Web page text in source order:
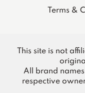
Terms &
This site is not
All brand
respective